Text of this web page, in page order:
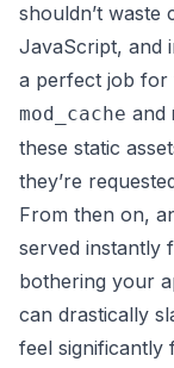
shouldn’t waste
JavaScript, and
a perfect job for
mod_cache and
these static
they’re
From then on,
served instantly
bothering your
can drastically
feel significantly